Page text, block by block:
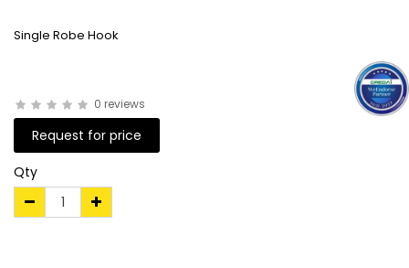
Single Robe Hook
0 reviews
Request for price
Qty